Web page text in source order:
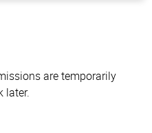
are temporarily
later.